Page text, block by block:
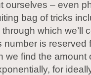
ourselves – even
bag of tricks
which we’ll
is reserved
we find the amount
for